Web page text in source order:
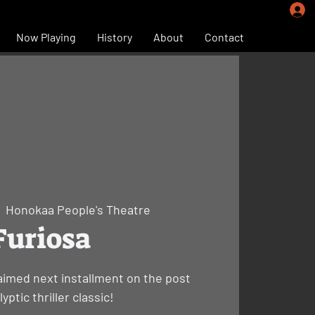
Now Playing History About Contact
Honokaa People's Theatre
next installment on the post
thriller classic!